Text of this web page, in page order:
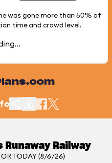
was gone more than 50% of
time and crowd level.
Runaway Railway
TODAY (8/6/26)